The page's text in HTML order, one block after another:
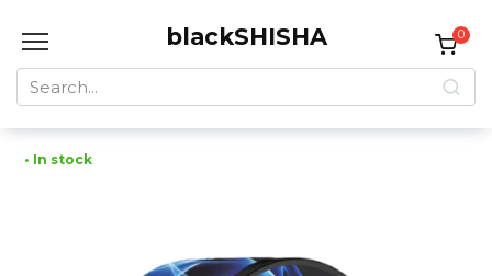
blackSHISHA
Search
for:
0
• In stock